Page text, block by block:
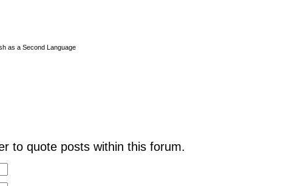
as a Second Language
to quote posts within this forum.